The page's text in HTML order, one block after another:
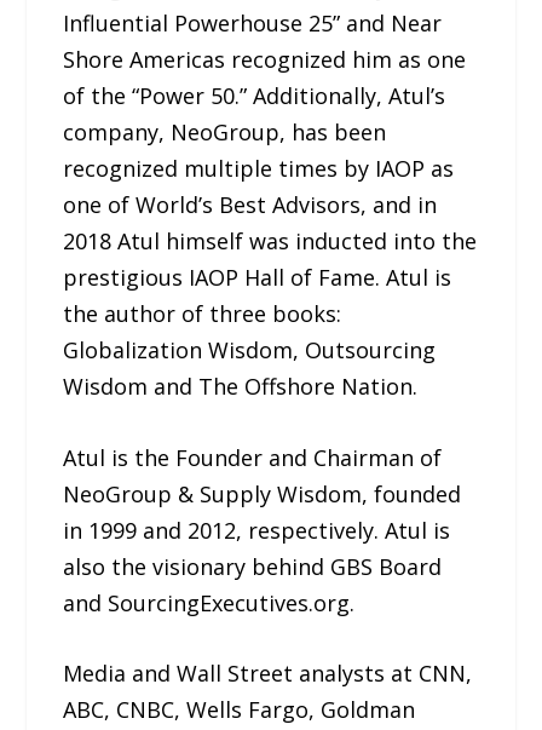
Influential Powerhouse 25” and Near
Shore Americas recognized him as one
of the “Power 50.” Additionally, Atul’s
company, NeoGroup, has been
recognized multiple times by IAOP as
one of World’s Best Advisors, and in
2018 Atul himself was inducted into the
prestigious IAOP Hall of Fame. Atul is
the author of three books:
Globalization Wisdom, Outsourcing
Wisdom and The Offshore Nation.
Atul is the Founder and Chairman of
NeoGroup & Supply Wisdom, founded
in 1999 and 2012, respectively. Atul is
also the visionary behind GBS Board
and SourcingExecutives.org.
Media and Wall Street analysts at CNN,
ABC, CNBC, Wells Fargo, Goldman